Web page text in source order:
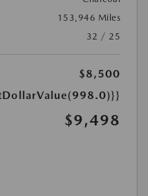
153,946 Miles
32 / 25
$8,500
$9,498